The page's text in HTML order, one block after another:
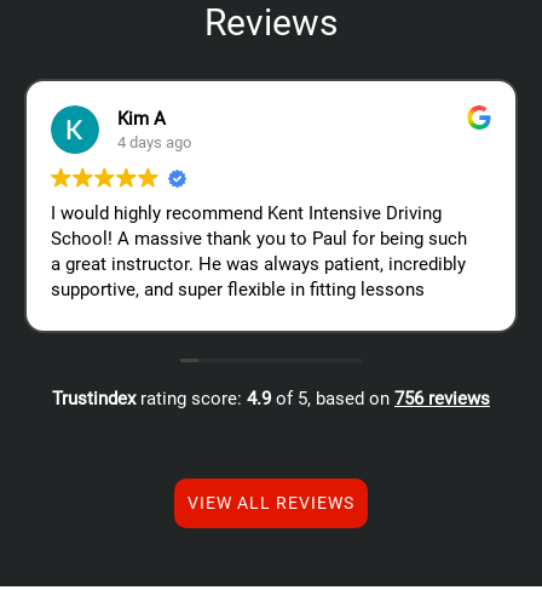
Reviews
Kim A
4 days ago
I would highly recommend Kent Intensive Driving
School! A massive thank you to Paul for being such
a great instructor. He was always patient, incredibly
supportive, and super flexible in fitting lessons
process so much easier. Thanks again, Paul – I
really appreciate all your help!
Trustindexrating score: 4.9 of 5, based on 756 reviews
VIEW ALL REVIEWS